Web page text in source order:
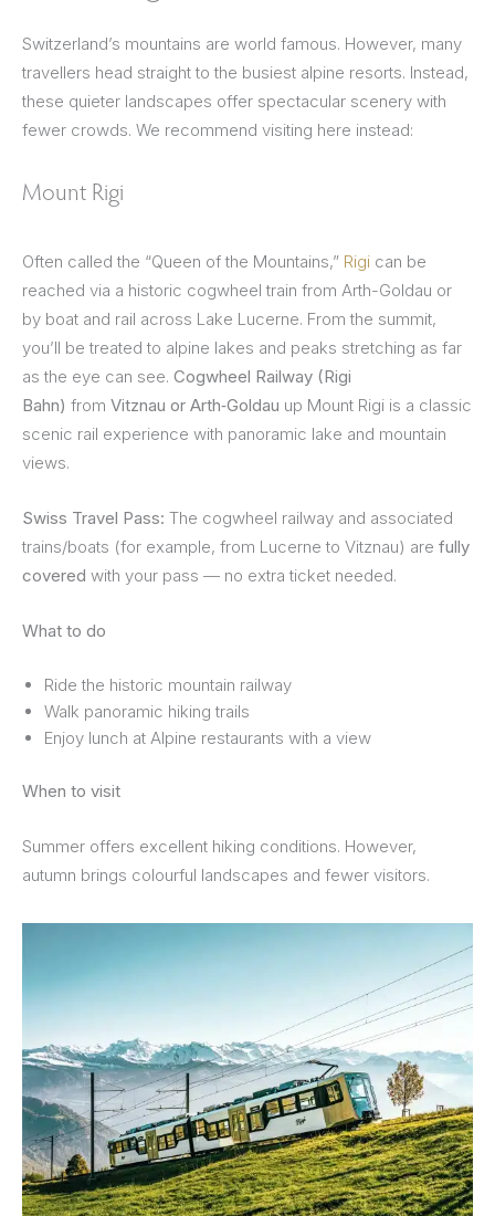
Switzerland’s mountains are world famous. However, many
travellers head straight to the busiest alpine resorts. Instead,
these quieter landscapes offer spectacular scenery with
fewer crowds. We recommend visiting here instead:
Mount Rigi
Often called the “Queen of the Mountains,” Rigi can be
reached via a historic cogwheel train from Arth-Goldau or
by boat and rail across Lake Lucerne. From the summit,
you’ll be treated to alpine lakes and peaks stretching as far
as the eye can see. Cogwheel Railway (Rigi
Bahn) from Vitznau or Arth‑Goldau up Mount Rigi is a classic
scenic rail experience with panoramic lake and mountain
views.
Swiss Travel Pass: The cogwheel railway and associated
trains/boats (for example, from Lucerne to Vitznau) are fully
covered with your pass — no extra ticket needed.
What to do
Ride the historic mountain railway
Walk panoramic hiking trails
Enjoy lunch at Alpine restaurants with a view
When to visit
Summer offers excellent hiking conditions. However,
autumn brings colourful landscapes and fewer visitors.